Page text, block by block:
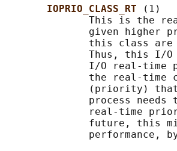
IOPRIO_CLASS_RT
(1)
This is the
given higher
this class
Thus, this I/
I/O real-time
the real-time
(priority)
process needs
real-time
future, this
performance,